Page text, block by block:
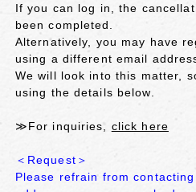
If you can log in, the
been completed.
Alternatively, you may have
using a different email
We will look into this matter,
using the details below.
≫For inquiries, click here
＜Request＞
Please refrain from